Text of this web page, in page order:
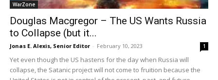
WarZone
Douglas Macgregor – The US Wants Russia
to Collapse (but it...
Jonas E. Alexis, Senior Editor - February 10, 2023 1
Yet even though the US hastens for the day when Russia will
collapse, the Satanic project will not come to fruition because the